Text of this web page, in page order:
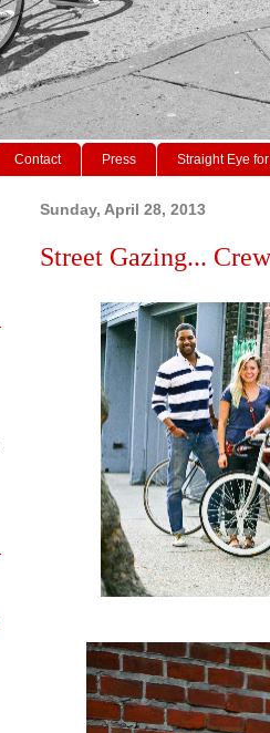
Contact Press Straight Eye
Sunday, April 28, 2013
Street Gazing...